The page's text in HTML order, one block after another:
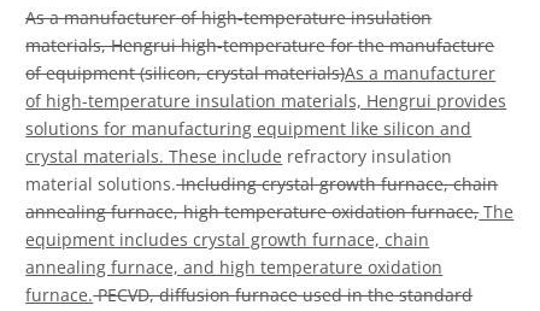
As a manufacturer of high-temperature insulation
materials, Hengrui high-temperature for the manufacture
of equipment (silicon, crystal materials)As a manufacturer
of high-temperature insulation materials, Hengrui provides
solutions for manufacturing equipment like silicon and
crystal materials. These include refractory insulation
material solutions.Including crystal growth furnace, chain
annealing furnace, high temperature oxidation furnace,The
equipment includes crystal growth furnace, chain
annealing furnace, and high temperature oxidation
furnace.PECVD, diffusion furnace used in the standard